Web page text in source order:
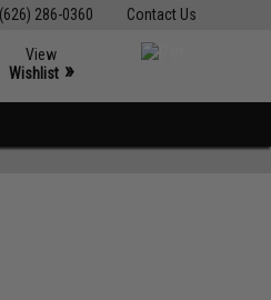
Contact Us
(626) 286-0360
View
Wishlist »